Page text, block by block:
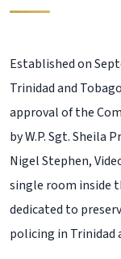
Established on
Trinidad and
approval of the
by W.P. Sgt. Sheila
Nigel Stephen,
single room inside
dedicated to
policing in Trinidad